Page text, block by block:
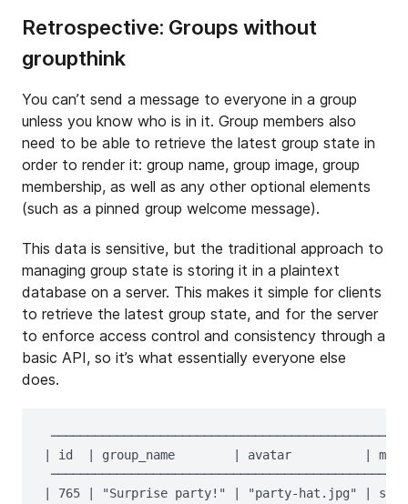
Retrospective: Groups without
groupthink
You can’t send a message to everyone in a group
unless you know who is in it. Group members also
need to be able to retrieve the latest group state in
order to render it: group name, group image, group
membership, as well as any other optional elements
(such as a pinned group welcome message).
This data is sensitive, but the traditional approach to
managing group state is storing it in a plaintext
database on a server. This makes it simple for clients
to retrieve the latest group state, and for the server
to enforce access control and consistency through a
basic API, so it’s what essentially everyone else
does.
| id  | group_name        | avatar          |
| 765 | "Surprise party!" | "party-hat.jpg" |